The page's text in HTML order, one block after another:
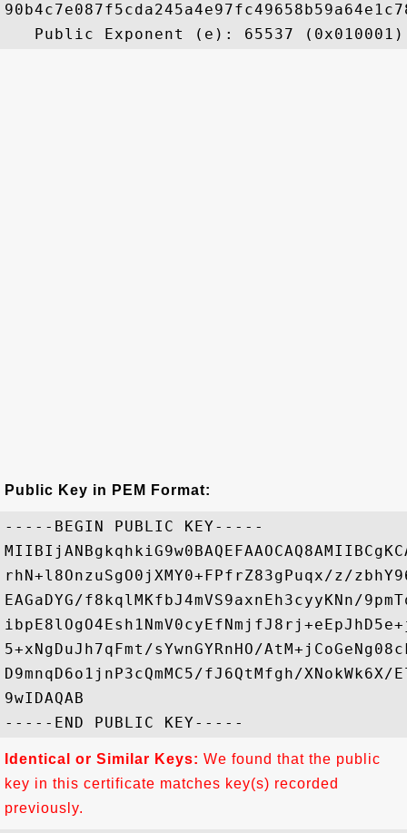
Public Key in PEM Format:
-----BEGIN PUBLIC KEY-----
rhN+l8OnzuSgO0jXMY0+FPfrZ83gPuqx/z/
EAGaDYG/f8kqlMKfbJ4mVS9axnEh3cyyKNn/
5+xNgDuJh7qFmt/sYwnGYRnHO/
D9mnqD6o1jnP3cQmMC5/fJ6QtMfgh/XNokWk6X/
9wIDAQAB
Identical or Similar Keys: We found that the public
key in this certificate matches key(s) recorded
previously.